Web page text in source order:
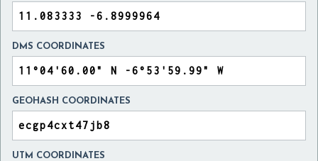
DMS COORDINATES
GEOHASH COORDINATES
UTM COORDINATES